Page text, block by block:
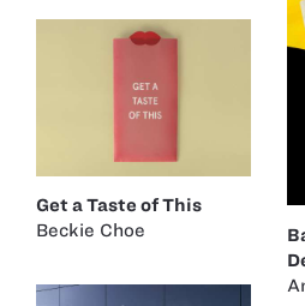
Get a Taste of This
Beckie Choe